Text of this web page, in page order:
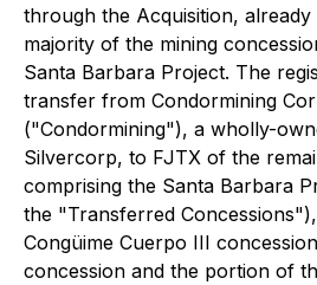
through the Acquisition,
majority of the mining
Santa Barbara Project. The
transfer from Condormining
("Condormining"), a wholly-
Silvercorp, to FJTX of the
comprising the Santa Barbara
the "Transferred
Congüime Cuerpo III
concession and the portion of